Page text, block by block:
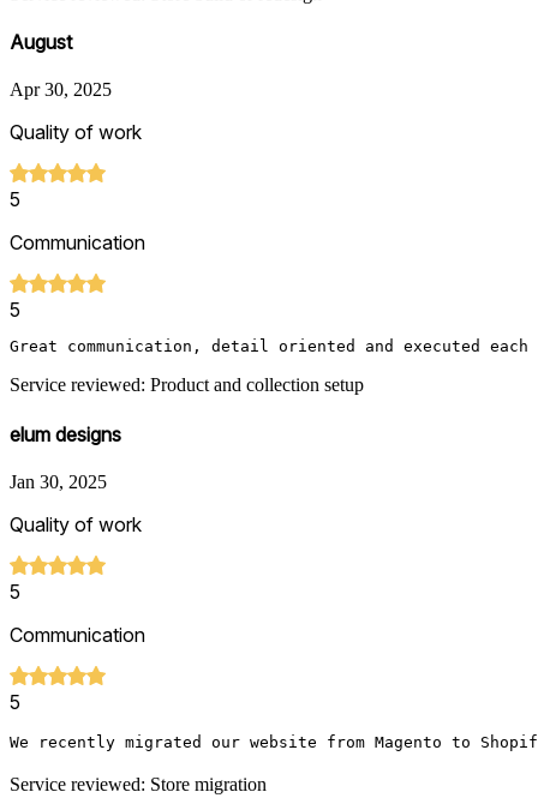
August
Apr 30, 2025
Quality of work
5
Communication
5
Great communication, detail oriented and executed
Service reviewed: Product and collection setup
elum designs
Jan 30, 2025
Quality of work
5
Communication
5
We recently migrated our website from Magento to
Service reviewed: Store migration